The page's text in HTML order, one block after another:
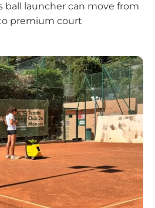
ball launcher can move from
premium court